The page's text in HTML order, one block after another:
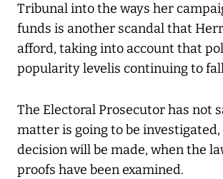
Tribunal into the ways her
funds is another scandal that
afford, taking into account that
popularity levelis continuing to
The Electoral Prosecutor has not
matter is going to be investigated,
decision will be made, when the
proofs have been examined.